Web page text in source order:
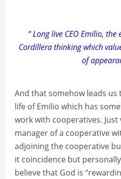
“ Long live CEO Emilio,
Cordillera thinking which
of
And that somehow leads
life of Emilio which has
work with cooperatives. Just
manager of a cooperative
adjoining the cooperative
it coincidence but
believe that God is